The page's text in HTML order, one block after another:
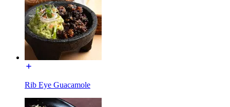
Rib Eye Guacamole